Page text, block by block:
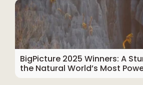
BigPicture 2025 Winners: A
the Natural World’s Most